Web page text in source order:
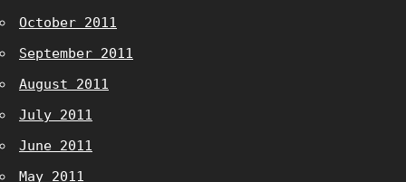
October 2011
September 2011
August 2011
July 2011
June 2011
May 2011